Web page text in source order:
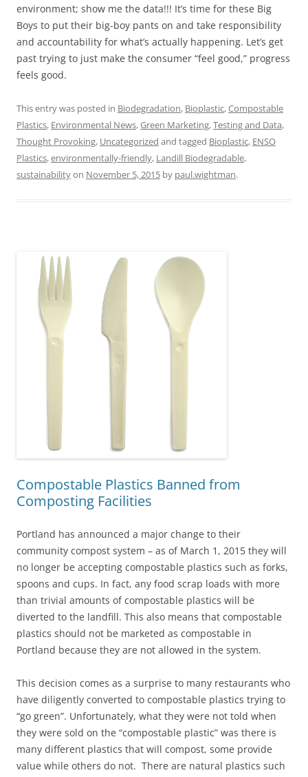
environment; show me the data!!! It’s time for these Big
Boys to put their big-boy pants on and take responsibility
and accountability for what’s actually happening. Let’s get
past trying to just make the consumer “feel good,” progress
feels good.
This entry was posted in Biodegradation, Bioplastic,Compostable
Plastics, Environmental News,Green Marketing,Testing and Data,
Thought Provoking, Uncategorized and tagged Bioplastic, ENSO
Plastics,environmentally-friendly, Landill Biodegradable,
sustainabilityon November 5, 2015 by paul.wightman.
Compostable Plastics Banned from
Composting Facilities
Portland has announced a major change to their
community compost system – as of March 1, 2015 they will
no longer be accepting compostable plastics such as forks,
spoons and cups. In fact, any food scrap loads with more
than trivial amounts of compostable plastics will be
diverted to the landfill. This also means that compostable
plastics should not be marketed as compostable in
Portland because they are not allowed in the system.
This decision comes as a surprise to many restaurants who
have diligently converted to compostable plastics trying to
“go green”. Unfortunately, what they were not told when
they were sold on the “compostable plastic” was there is
many different plastics that will compost, some provide
value while others do not. There are natural plastics such